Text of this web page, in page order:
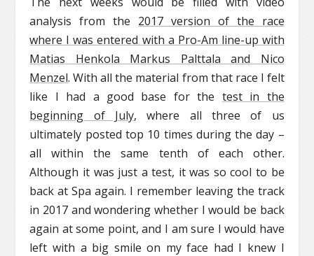
analysis from the 2017 version of the race
where I was entered with a Pro-Am line-up with
Matias Henkola Markus Palttala and Nico
Menzel. With all the material from that race I felt
like I had a good base for the test in the
beginning of July, where all three of us
ultimately posted top 10 times during the day –
all within the same tenth of each other.
Although it was just a test, it was so cool to be
back at Spa again. I remember leaving the track
in 2017 and wondering whether I would be back
again at some point, and I am sure I would have
left with a big smile on my face had I knew I